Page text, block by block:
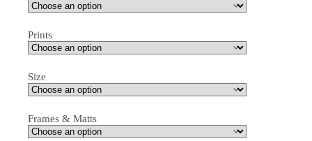
Prints
Size
Frames & Matts